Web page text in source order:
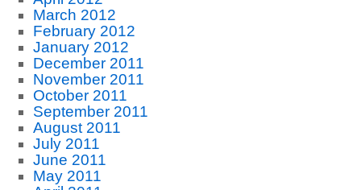
March 2012
February 2012
January 2012
December 2011
November 2011
October 2011
September 2011
August 2011
July 2011
June 2011
May 2011